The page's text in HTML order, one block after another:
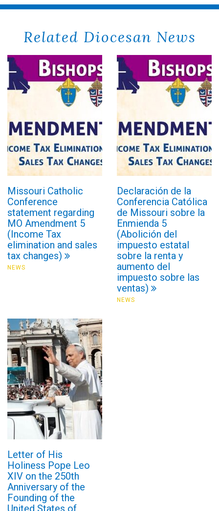
Related Diocesan News
Missouri Catholic
Conference
statement regarding
MO Amendment 5
(Income Tax
elimination and sales
tax changes)
NEWS
Declaración de la
Conferencia Católica
de Missouri sobre la
Enmienda 5
(Abolición del
impuesto estatal
sobre la renta y
aumento del
impuesto sobre las
ventas)
NEWS
Letter of His
Holiness Pope Leo
XIV on the 250th
Anniversary of the
Founding of the
United States of